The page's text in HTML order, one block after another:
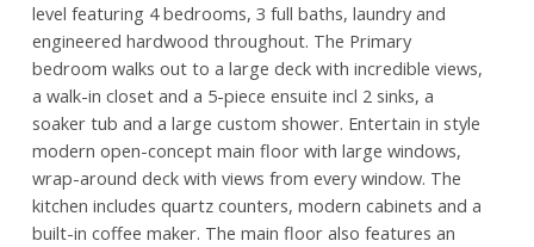
level featuring 4 bedrooms, 3 full baths, laundry and
engineered hardwood throughout. The Primary
bedroom walks out to a large deck with incredible views,
a walk-in closet and a 5-piece ensuite incl 2 sinks, a
soaker tub and a large custom shower. Entertain in style
modern open-concept main floor with large windows,
wrap-around deck with views from every window. The
kitchen includes quartz counters, modern cabinets and a
built-in coffee maker. The main floor also features an